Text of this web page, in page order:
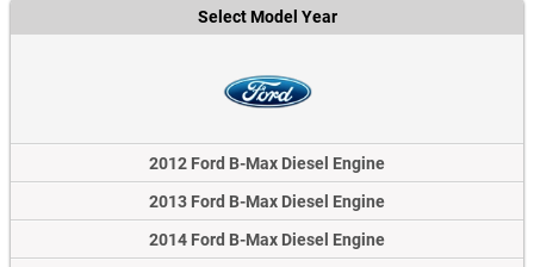
Select Model Year
2012 Ford B-Max Diesel Engine
2013 Ford B-Max Diesel Engine
2014 Ford B-Max Diesel Engine